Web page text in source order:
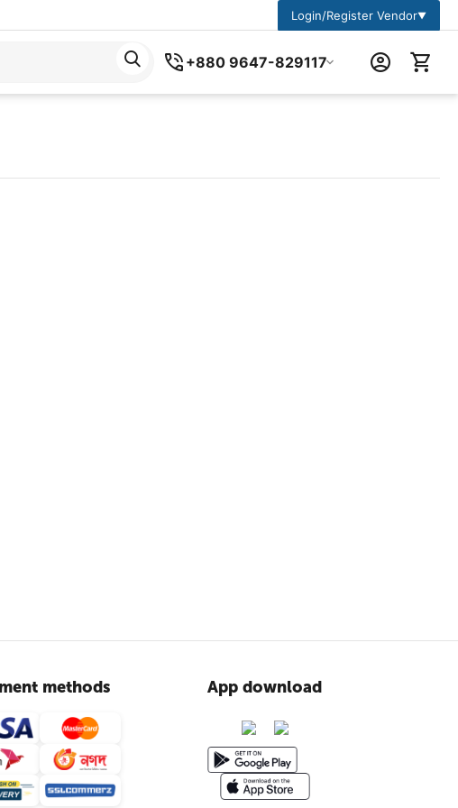
Login/Register Vendor▼
+880 9647-829117
methods App download